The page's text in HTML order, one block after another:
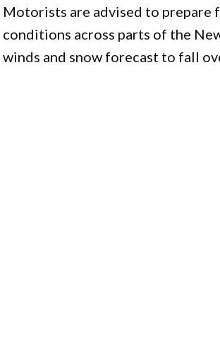
Motorists are advised to prepare
conditions across parts of the
winds and snow forecast to fall